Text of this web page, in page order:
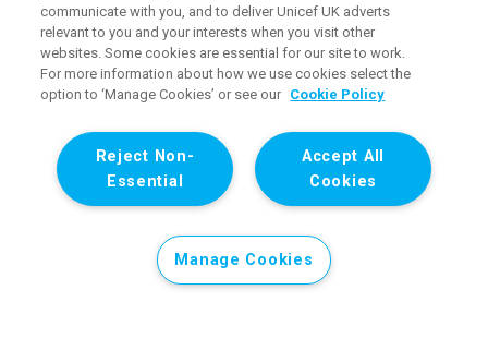
work for children. We also promote and protect
children’s rights in the UK and internationally. We are a
UK charity, entirely funded by supporters.
charity 1072612 (England and Wales) and SC043677 (Scotland).
Registered company limited by guarantee 3663181 (England and
Wales). Registered office: 1 Westfield Avenue, London E20 1HZ. All
communicate with you, and to deliver Unicef UK adverts
relevant to you and your interests when you visit other
websites. Some cookies are essential for our site to work.
For more information about how we use cookies select the
option to ‘Manage Cookies’ or see our Cookie Policy
Accept All
Cookies
Reject Non-
Essential
Manage Cookies